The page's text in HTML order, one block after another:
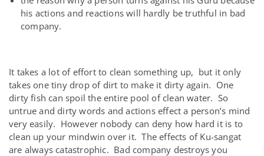
his actions and reactions will hardly be truthful in bad
company.
It takes a lot of effort to clean something up, but it only
takes one tiny drop of dirt to make it dirty again. One
dirty fish can spoil the entire pool of clean water. So
untrue and dirty words and actions effect a person’s mind
very easily. However nobody can deny how hard it is to
clean up your mindwin over it. The effects of Ku-sangat
are always catastrophic. Bad company destroys you